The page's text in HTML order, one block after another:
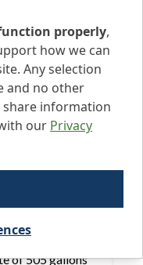
you throw,
customers and
Free turf.
engineered to
with an
of 505 gallons
properly,
how we can
Any selection
and no other
share information
our Privacy